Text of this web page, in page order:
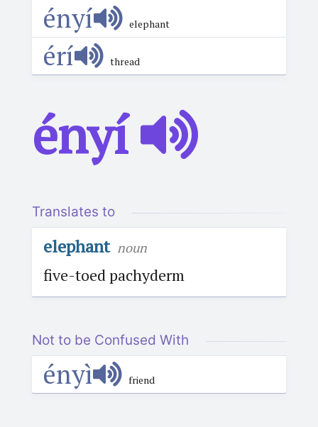
ényí elephant
érí thread
ényí
Translates to
elephant noun
five-toed pachyderm
Not to be Confused With
ényì friend